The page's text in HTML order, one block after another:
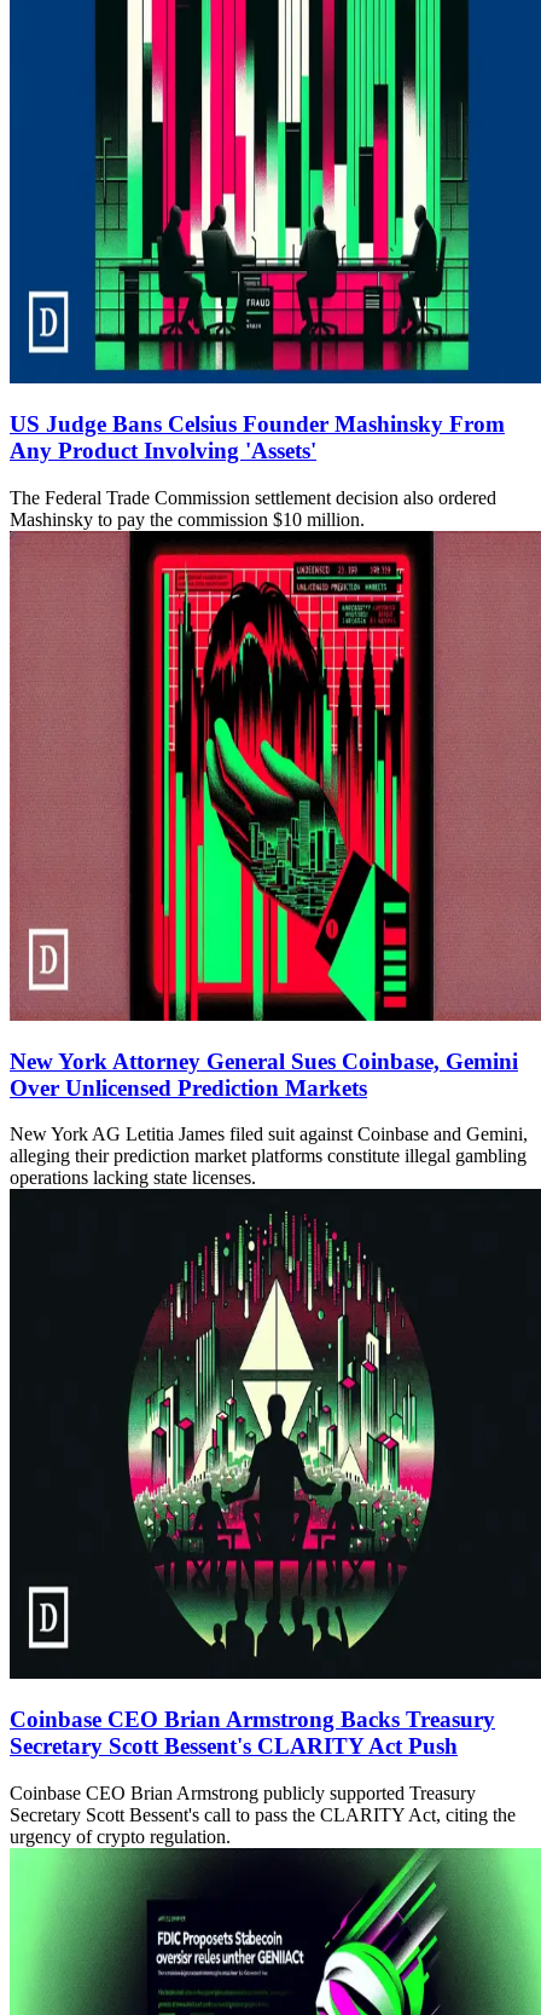
US Judge Bans Celsius Founder Mashinsky From
Any Product Involving 'Assets'
The Federal Trade Commission settlement decision also ordered
Mashinsky to pay the commission $10 million.
New York Attorney General Sues Coinbase, Gemini
Over Unlicensed Prediction Markets
New York AG Letitia James filed suit against Coinbase and Gemini,
alleging their prediction market platforms constitute illegal gambling
operations lacking state licenses.
Coinbase CEO Brian Armstrong Backs Treasury
Secretary Scott Bessent's CLARITY Act Push
Coinbase CEO Brian Armstrong publicly supported Treasury
Secretary Scott Bessent's call to pass the CLARITY Act, citing the
urgency of crypto regulation.